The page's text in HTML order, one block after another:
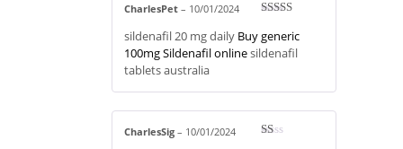
out of 5
CharlesPet – 10/01/2024
sildenafil 20 mg daily Buy generic
100mg Sildenafil onlinesildenafil
tablets australia
CharlesSig – 10/01/2024